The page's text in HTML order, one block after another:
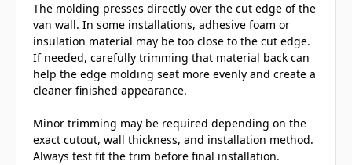
The molding presses directly over the cut edge of the
van wall. In some installations, adhesive foam or
insulation material may be too close to the cut edge.
If needed, carefully trimming that material back can
help the edge molding seat more evenly and create a
cleaner finished appearance.
Minor trimming may be required depending on the
exact cutout, wall thickness, and installation method.
Always test fit the trim before final installation.